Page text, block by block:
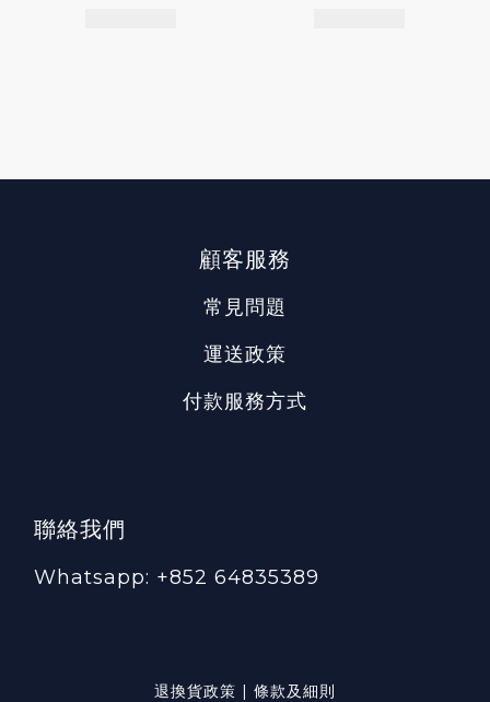
顧客服務
常見問題
運送政策
付款服務方式
聯絡我們
Whatsapp: +852 64835389
退換貨政策 | 條款及細則